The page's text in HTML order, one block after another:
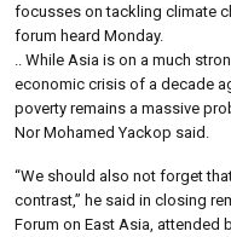
focusses on tackling climate
forum heard Monday.
.. While Asia is on a much
economic crisis of a decade
poverty remains a massive
Nor Mohamed Yackop said.
“We should also not forget
contrast,” he said in closing
Forum on East Asia, attended